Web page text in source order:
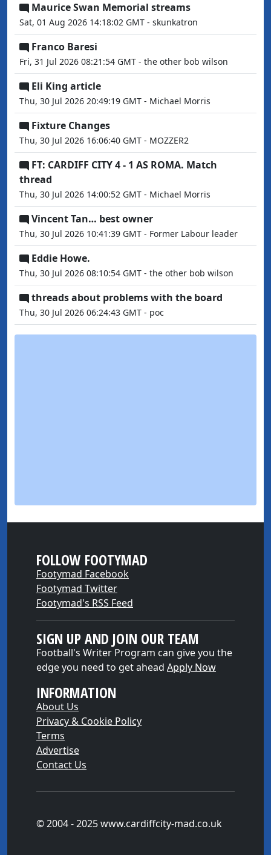
Maurice Swan Memorial streams
Sat, 01 Aug 2026 14:18:02 GMT - skunkatron
Franco Baresi
Fri, 31 Jul 2026 08:21:54 GMT - the other bob wilson
Eli King article
Thu, 30 Jul 2026 20:49:19 GMT - Michael Morris
Fixture Changes
Thu, 30 Jul 2026 16:06:40 GMT - MOZZER2
FT: CARDIFF CITY 4 - 1 AS ROMA. Match
thread
Thu, 30 Jul 2026 14:00:52 GMT - Michael Morris
Vincent Tan… best owner
Thu, 30 Jul 2026 10:41:39 GMT - Former Labour leader
Eddie Howe.
Thu, 30 Jul 2026 08:10:54 GMT - the other bob wilson
threads about problems with the board
Thu, 30 Jul 2026 06:24:43 GMT - poc
FOLLOW FOOTYMAD
Footymad Facebook
Footymad Twitter
Footymad's RSS Feed
SIGN UP AND JOIN OUR TEAM
Football's Writer Program can give you the
edge you need to get ahead Apply Now
INFORMATION
About Us
Privacy & Cookie Policy
Terms
Advertise
Contact Us
© 2004 - 2025 www.cardiffcity-mad.co.uk